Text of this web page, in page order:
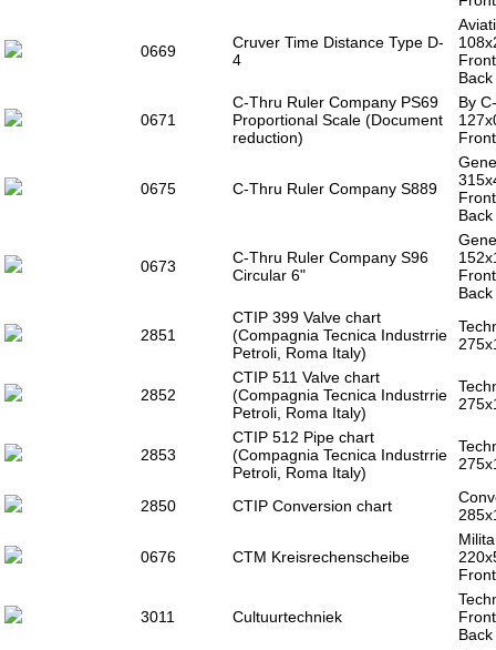
0669
Cruver Time Distance Type D-
4
0671
C-Thru Ruler Company PS69
Proportional Scale (Document
reduction)
By
0675 C-Thru Ruler Company S889
0673
C-Thru Ruler Company S96
Circular 6"
2851
CTIP 399 Valve chart
(Compagnia Tecnica Industrrie
Petroli, Roma Italy)
2852
CTIP 511 Valve chart
(Compagnia Tecnica Industrrie
Petroli, Roma Italy)
2853
CTIP 512 Pipe chart
(Compagnia Tecnica Industrrie
Petroli, Roma Italy)
2850 CTIP Conversion chart
0676 CTM Kreisrechenscheibe
3011 Cultuurtechniek